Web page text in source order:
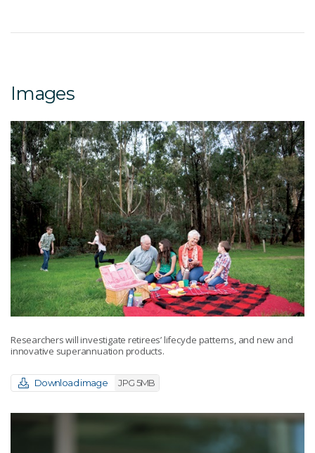
Images
Researchers will investigate retirees’ lifecycle patterns, and new and
innovative superannuation products.
Download image JPG 5MB